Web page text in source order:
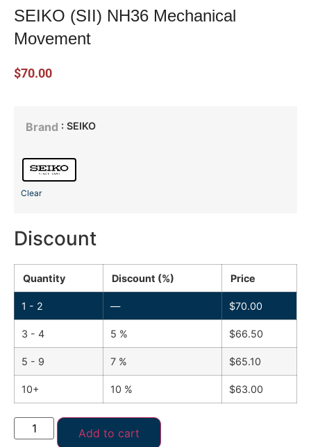
SEIKO (SII) NH36 Mechanical
Movement
$70.00
Brand : SEIKO
Clear
Discount
Quantity Discount (%) Price
1 - 2 — $70.00
3 - 4 5 % $66.50
5 - 9 7 % $65.10
10+ 10 % $63.00
Add to cart